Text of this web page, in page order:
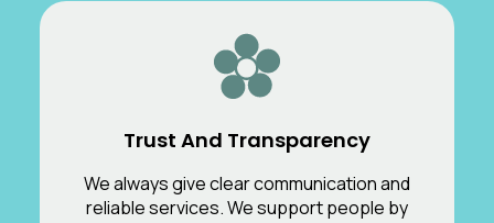
Trust And Transparency
We always give clear communication and
reliable services. We support people by